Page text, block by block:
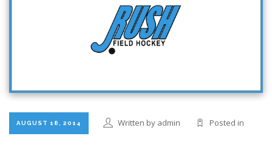
AUGUST 18, 2014 Written by admin Posted in